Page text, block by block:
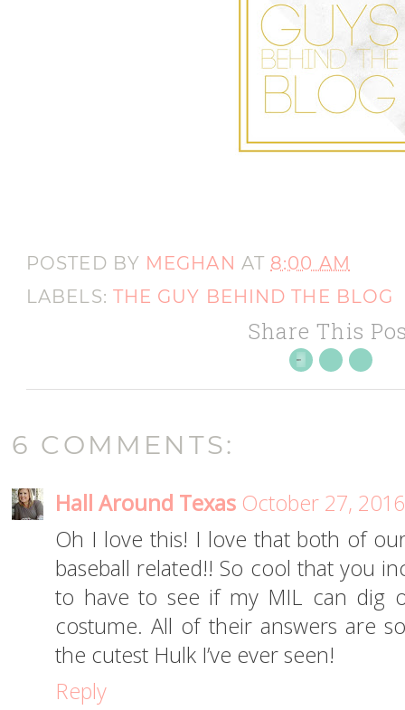
POSTED BY MEGHAN AT 8:00 AM
LABELS: THE GUY BEHIND THE BLOG
Share This
6 COMMENTS:
Hall Around Texas October 27,
Oh I love this! I love that both of
baseball related!! So cool that you
to have to see if my MIL can dig
costume. All of their answers are
the cutest Hulk I’ve ever seen!
Reply